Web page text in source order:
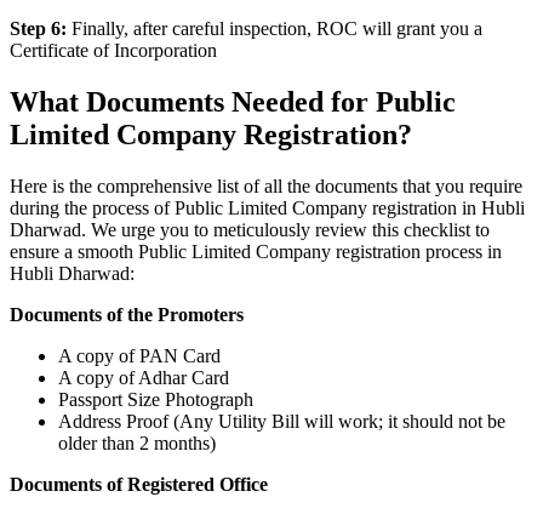
Step 6: Finally, after careful inspection, ROC will grant you a
Certificate of Incorporation
What Documents Needed for Public
Limited Company Registration?
Here is the comprehensive list of all the documents that you require
during the process of Public Limited Company registration in Hubli
Dharwad. We urge you to meticulously review this checklist to
ensure a smooth Public Limited Company registration process in
Hubli Dharwad:
Documents of the Promoters
A copy of PAN Card
A copy of Adhar Card
Passport Size Photograph
Address Proof (Any Utility Bill will work; it should not be
older than 2 months)
Documents of Registered Office